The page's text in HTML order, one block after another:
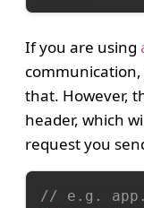
If you are using
that. However,
header, which
request you
// e.g.